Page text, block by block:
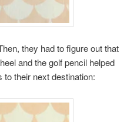
they had to figure out that
and the golf pencil helped
to their next destination: